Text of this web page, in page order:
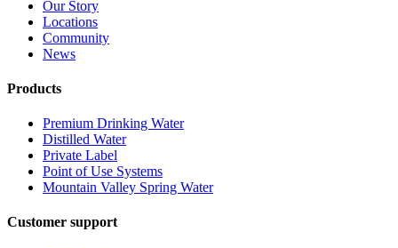
Our Story
Locations
Community
News
Products
Premium Drinking Water
Distilled Water
Private Label
Point of Use Systems
Mountain Valley Spring Water
Customer support